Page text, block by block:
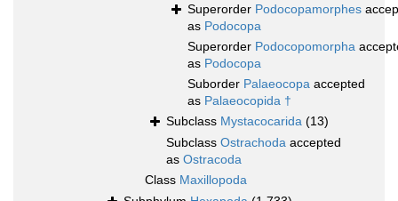
Superorder Podocopamorphes
as Podocopa
Superorder Podocopomorpha
as Podocopa
Suborder Palaeocopa accepted
as Palaeocopida †
Subclass Mystacocarida (13)
Subclass Ostrachoda accepted
as Ostracoda
Class Maxillopoda